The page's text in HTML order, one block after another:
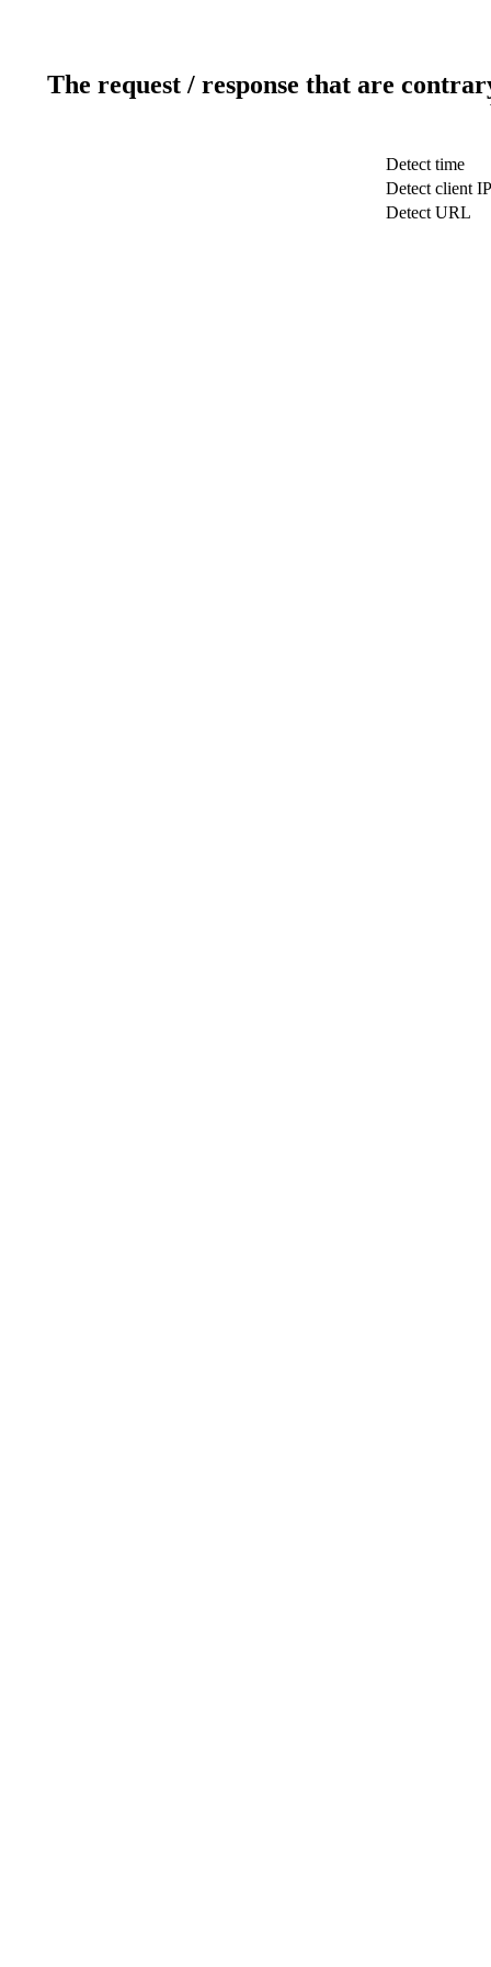
The request / response that are
Detect time
Detect client IP
Detect URL